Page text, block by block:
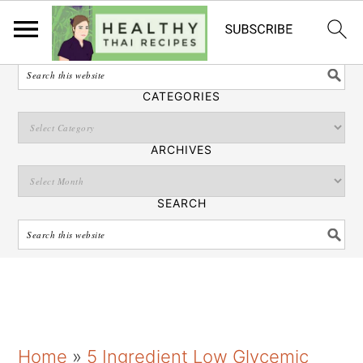
English
SEARCH
CATEGORIES
ARCHIVES
SEARCH
Home » 5 Ingredient Low Glycemic